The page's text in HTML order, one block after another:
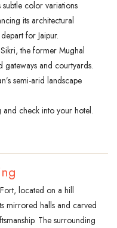
color variations
its architectural
for Jaipur.
the former Mughal
and courtyards.
semi-arid landscape
and check into your hotel.
located on a hill
mirrored halls and carved
The surrounding